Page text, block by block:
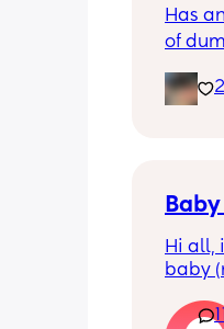
Has
of
2
Hi all,
baby
11